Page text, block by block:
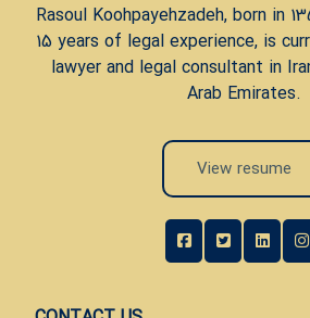
Rasoul Koohpayehzadeh, born in
15 years of legal experience, is
lawyer and legal consultant in
Arab Emirates.
View resume